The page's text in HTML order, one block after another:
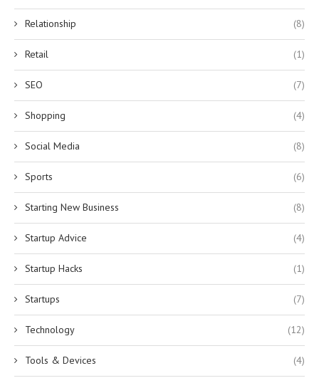
Relationship (8)
Retail (1)
SEO (7)
Shopping (4)
Social Media (8)
Sports (6)
Starting New Business (8)
Startup Advice (4)
Startup Hacks (1)
Startups (7)
Technology (12)
Tools & Devices (4)